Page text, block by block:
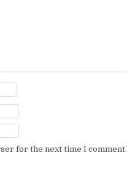
for the next time I comment.